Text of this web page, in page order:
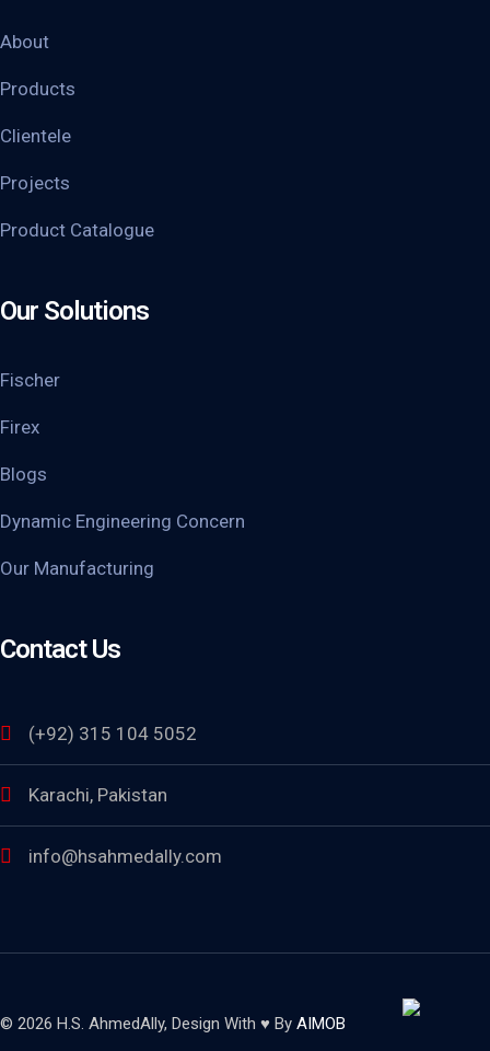
About
Products
Clientele
Projects
Product Catalogue
Our Solutions
Fischer
Firex
Blogs
Dynamic Engineering Concern
Our Manufacturing
Contact Us
(+92) 315 104 5052
Karachi, Pakistan
info@hsahmedally.com
© 2026 H.S. AhmedAlly, Design With ♥ By AIMOB